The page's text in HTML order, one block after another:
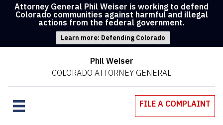
Attorney General Phil Weiser is working to defend
Colorado communities against harmful and illegal
actions from the federal government.
Learn more: Defending Colorado
Phil Weiser
COLORADO ATTORNEY GENERAL
FILE A COMPLAINT